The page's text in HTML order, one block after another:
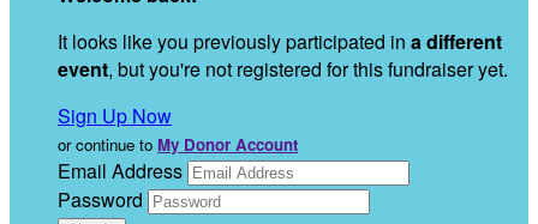
It looks like you previously participated in a different
event, but you're not registered for this fundraiser yet.
Sign Up Now
or continue to My Donor Account
Email Address
Password